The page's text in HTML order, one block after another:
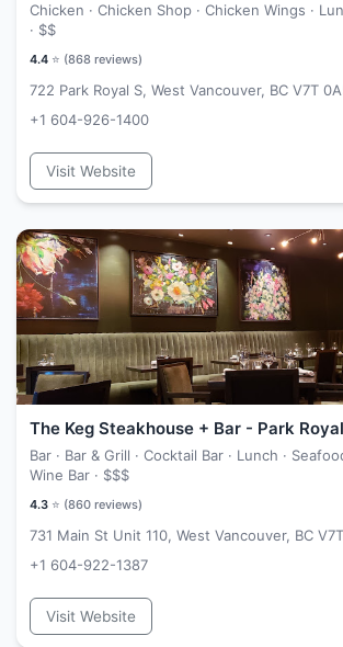
Chicken · Chicken Shop · Chicken Wings ·
· $$
4.4 ⭐ (868 reviews)
722 Park Royal S, West Vancouver, BC V7T
+1 604-926-1400
Visit Website
The Keg Steakhouse + Bar - Park Royal
Bar · Bar & Grill · Cocktail Bar · Lunch ·
Wine Bar · $$$
4.3 ⭐ (860 reviews)
731 Main St Unit 110, West Vancouver, BC
+1 604-922-1387
Visit Website